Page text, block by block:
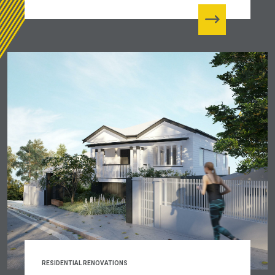
RESIDENTIAL RENOVATIONS